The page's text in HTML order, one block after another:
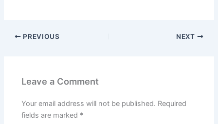
PREVIOUS NEXT
Leave a Comment
Your email address will not be published. Required
fields are marked *